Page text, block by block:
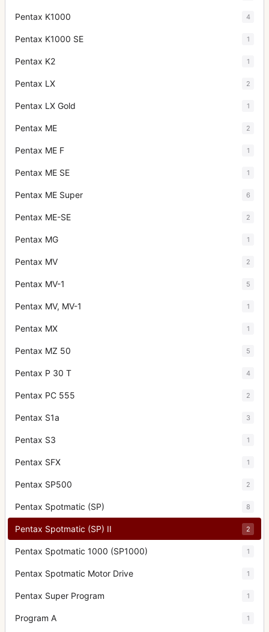
Pentax K1000 4
Pentax K1000 SE 1
Pentax K2 1
Pentax LX 2
Pentax LX Gold 1
Pentax ME 2
Pentax ME F 1
Pentax ME SE 1
Pentax ME Super 6
Pentax ME-SE 2
Pentax MG 1
Pentax MV 2
Pentax MV-1 5
Pentax MV, MV-1 1
Pentax MX 1
Pentax MZ 50 5
Pentax P 30 T 4
Pentax PC 555 2
Pentax S1a 3
Pentax S3 1
Pentax SFX 1
Pentax SP500 2
Pentax Spotmatic (SP) 8
Pentax Spotmatic (SP) II 2
Pentax Spotmatic 1000 (SP1000) 1
Pentax Spotmatic Motor Drive 1
Pentax Super Program 1
Program A 1